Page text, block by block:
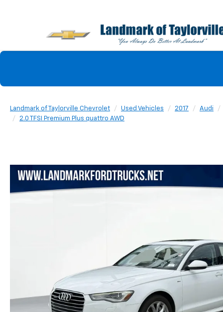
Landmark of Taylorville Chevrolet Used Vehicles 2017 Audi
2.0 TFSI Premium Plus quattro AWD